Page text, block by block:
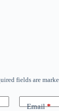
fields are
Email*